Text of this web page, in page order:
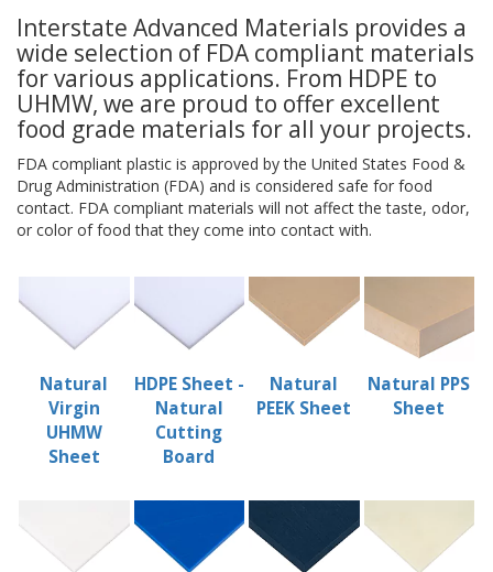
Interstate Advanced Materials provides a
wide selection of FDA compliant materials
for various applications. From HDPE to
UHMW, we are proud to offer excellent
food grade materials for all your projects.
FDA compliant plastic is approved by the United States Food &
Drug Administration (FDA) and is considered safe for food
contact. FDA compliant materials will not affect the taste, odor,
or color of food that they come into contact with.
Natural
Virgin
UHMW
Sheet
HDPE Sheet -
Natural
Cutting
Board
Natural
PEEK Sheet
Natural PPS
Sheet